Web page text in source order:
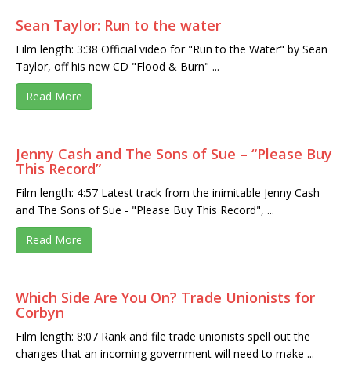
Sean Taylor: Run to the water
Film length: 3:38 Official video for "Run to the Water" by Sean
Taylor, off his new CD "Flood & Burn" ...
Read More
Jenny Cash and The Sons of Sue – “Please Buy
This Record”
Film length: 4:57 Latest track from the inimitable Jenny Cash
and The Sons of Sue - "Please Buy This Record", ...
Read More
Which Side Are You On? Trade Unionists for
Corbyn
Film length: 8:07 Rank and file trade unionists spell out the
changes that an incoming government will need to make ...